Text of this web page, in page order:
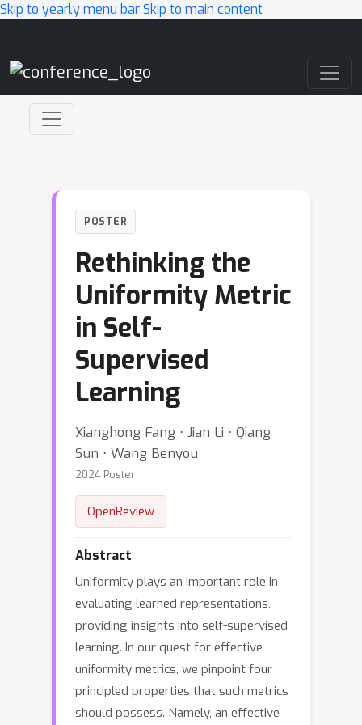
Skip to yearly menu barSkip to main content
POSTER
Rethinking the
Uniformity Metric
in Self-
Supervised
Learning
Xianghong Fang ⋅ Jian Li ⋅ Qiang
Sun ⋅ Wang Benyou
2024 Poster
OpenReview
Abstract
Uniformity plays an important role in
evaluating learned representations,
providing insights into self-supervised
learning. In our quest for effective
uniformity metrics, we pinpoint four
principled properties that such metrics
should possess. Namely, an effective